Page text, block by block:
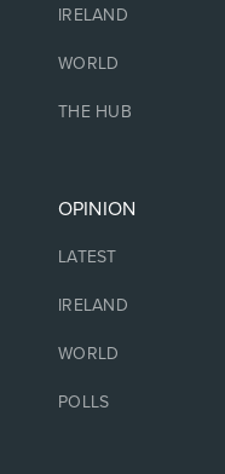
IRELAND
WORLD
THE HUB
OPINION
LATEST
IRELAND
WORLD
POLLS